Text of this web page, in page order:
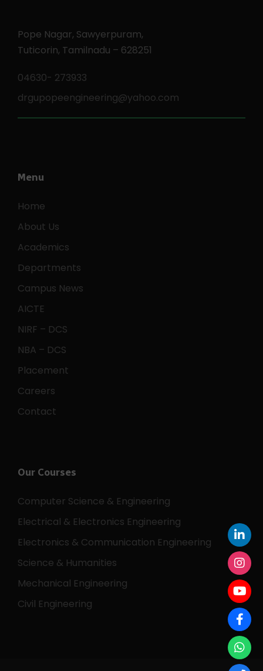
Pope Nagar, Sawyerpuram,
Tuticorin, Tamilnadu – 628251
04630- 273933
drgupopeengineering@yahoo.com
Menu
Home
About Us
Academics
Departments
Campus News
AICTE
NIRF – DCS
NBA – DCS
Placement
Careers
Contact
Our Courses
Computer Science & Engineering
Electrical & Electronics Engineering
Electronics & Communication Engineering
Science & Humanities
Mechanical Engineering
Civil Engineering